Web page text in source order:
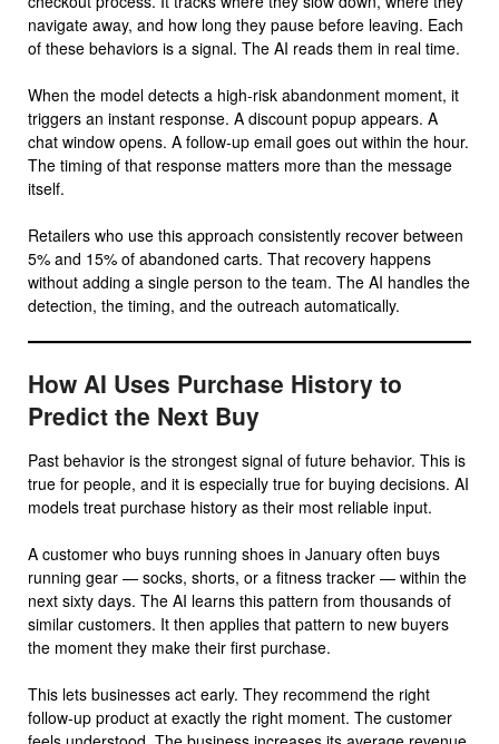
navigate away, and how long they pause before leaving. Each
of these behaviors is a signal. The AI reads them in real time.
When the model detects a high-risk abandonment moment, it
triggers an instant response. A discount popup appears. A
chat window opens. A follow-up email goes out within the hour.
The timing of that response matters more than the message
itself.
Retailers who use this approach consistently recover between
5% and 15% of abandoned carts. That recovery happens
without adding a single person to the team. The AI handles the
detection, the timing, and the outreach automatically.
How AI Uses Purchase History to
Predict the Next Buy
Past behavior is the strongest signal of future behavior. This is
true for people, and it is especially true for buying decisions. AI
models treat purchase history as their most reliable input.
A customer who buys running shoes in January often buys
running gear — socks, shorts, or a fitness tracker — within the
next sixty days. The AI learns this pattern from thousands of
similar customers. It then applies that pattern to new buyers
the moment they make their first purchase.
This lets businesses act early. They recommend the right
follow-up product at exactly the right moment. The customer